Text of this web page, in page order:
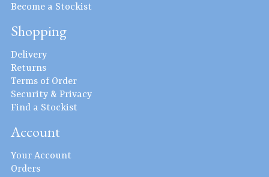
Become a Stockist
Shopping
Delivery
Returns
Terms of Order
Security & Privacy
Find a Stockist
Account
Your Account
Orders